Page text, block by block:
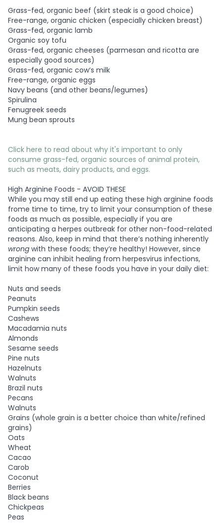
Grass-fed, organic beef (skirt steak is a good choice)
Free-range, organic chicken (especially chicken breast)
Grass-fed, organic lamb
Organic soy tofu
Grass-fed, organic cheeses (parmesan and ricotta are
especially good sources)
Grass-fed, organic cow’s milk
Free-range, organic eggs
Navy beans (and other beans/legumes)
Spirulina
Fenugreek seeds
Mung bean sprouts
Click here to read about why it's important to only
consume grass-fed, organic sources of animal protein,
such as meats, dairy products, and eggs.
High Arginine Foods - AVOID THESE
While you may still end up eating these high arginine foods
frome time to time, try to limit your consumption of these
foods as much as possible, especially if you are
anticipating a herpes outbreak for other non-food-related
reasons. Also, keep in mind that there’s nothing inherently
wrong with these foods; they’re healthy! However, since
arginine can inhibit healing from herpesvirus infections,
limit how many of these foods you have in your daily diet:
Nuts and seeds
Peanuts
Pumpkin seeds
Cashews
Macadamia nuts
Almonds
Sesame seeds
Pine nuts
Hazelnuts
Walnuts
Brazil nuts
Pecans
Walnuts
Grains (whole grain is a better choice than white/refined
grains)
Oats
Wheat
Cacao
Carob
Coconut
Berries
Black beans
Chickpeas
Peas